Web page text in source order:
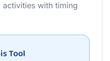
activities with timing
Tool